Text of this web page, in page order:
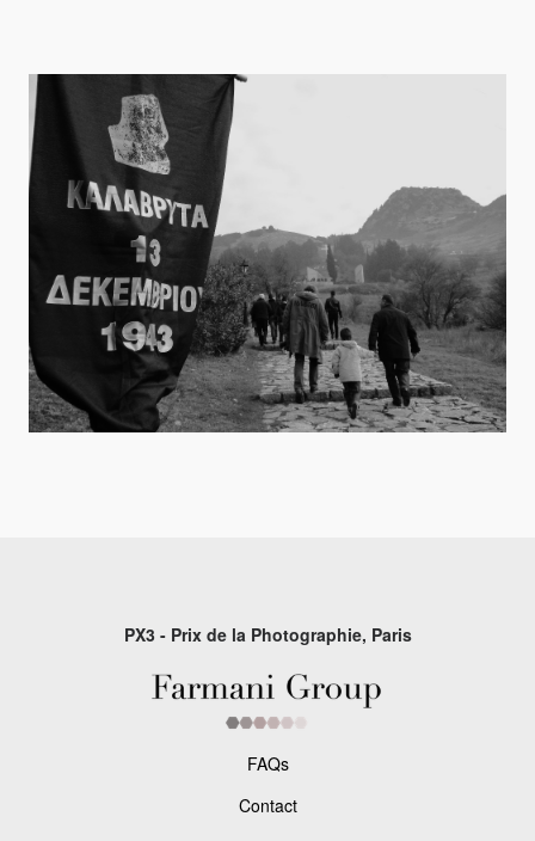
PX3 - Prix de la Photographie, Paris
FAQs
Contact